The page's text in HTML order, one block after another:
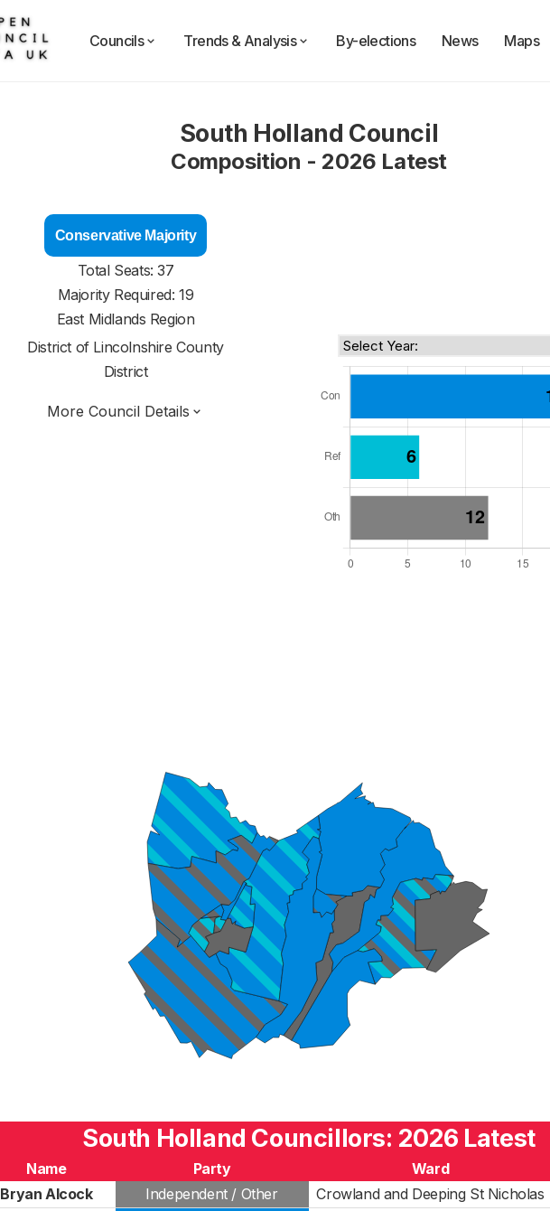
Councils Trends & Analysis By-elections News Maps
South Holland Council
Composition - 2026 Latest
Conservative Majority
Total Seats: 37
Majority Required: 19
East Midlands Region
District of Lincolnshire County
District
More Council Details
South Holland Councillors: 2026 Latest
Name Party Ward
Bryan Alcock
Independent / Other Crowland and Deeping St Nicholas